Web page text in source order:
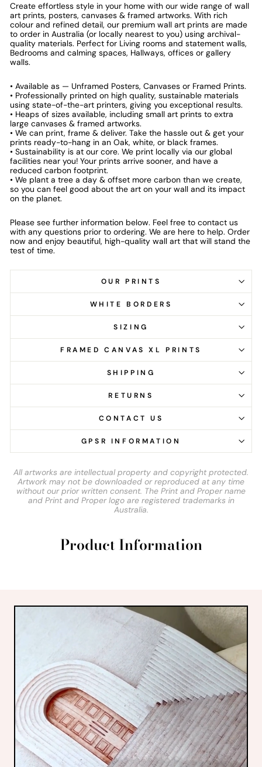
Create effortless style in your home with our wide range of wall
art prints, posters, canvases & framed artworks. With rich
colour and refined detail, our premium wall art prints are made
to order in Australia (or locally nearest to you) using archival-
quality materials. Perfect for Living rooms and statement walls,
Bedrooms and calming spaces, Hallways, offices or gallery
walls.
• Available as — Unframed Posters, Canvases or Framed Prints.
• Professionally printed on high quality, sustainable materials
using state-of-the-art printers, giving you exceptional results.
• Heaps of sizes available, including small art prints to extra
large canvases & framed artworks.
• We can print, frame & deliver. Take the hassle out & get your
prints ready-to-hang in an Oak, white, or black frames.
• Sustainability is at our core. We print locally via our global
facilities near you! Your prints arrive sooner, and have a
reduced carbon footprint.
• We plant a tree a day & offset more carbon than we create,
so you can feel good about the art on your wall and its impact
on the planet.
Please see further information below. Feel free to contact us
with any questions prior to ordering. We are here to help. Order
now and enjoy beautiful, high-quality wall art that will stand the
test of time.
OUR PRINTS
WHITE BORDERS
SIZING
FRAMED CANVAS XL PRINTS
SHIPPING
RETURNS
CONTACT US
GPSR INFORMATION
All artworks are intellectual property and copyright protected.
Artwork may not be downloaded or reproduced at any time
without our prior written consent. The Print and Proper name
and Print and Proper logo are registered trademarks in
Australia.
Product Information